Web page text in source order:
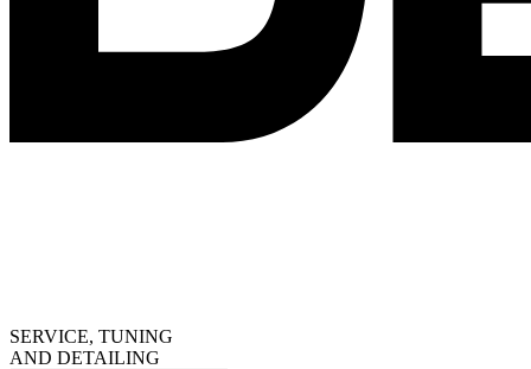
SERVICE, TUNING
AND DETAILING